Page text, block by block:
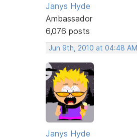
Janys Hyde
Ambassador
6,076 posts
Jun 9th, 2010 at 04:48 AM
Janys Hyde